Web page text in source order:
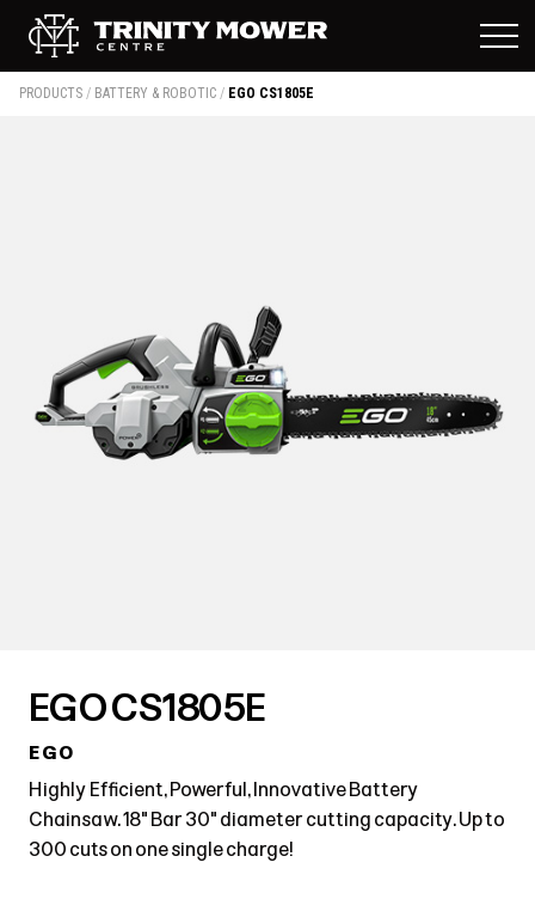
PRODUCTS / BATTERY & ROBOTIC / EGO CS1805E
EGO CS1805E
EGO
Highly Efficient, Powerful, Innovative Battery
Chainsaw. 18" Bar 30" diameter cutting capacity. Up to
300 cuts on one single charge!